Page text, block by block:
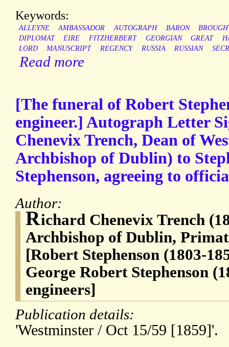
Keywords:
ALLEYNE AMBASSADOR AUTOGRAPH BARON
DIPLOMAT
EIRE FITZHERBERT GEORGIAN GREAT
LORD
MANUSCRIPT REGENCY RUSSIA RUSSIAN
Read more
[The funeral of Robert
engineer.] Autograph Letter
Chenevix Trench, Dean of
Archbishop of Dublin) to
Stephenson, agreeing to
Author:
Richard Chenevix Trench
Archbishop of Dublin,
[Robert Stephenson (1803-
George Robert Stephenson
engineers]
Publication details:
'Westminster / Oct 15/59 [1859]'.